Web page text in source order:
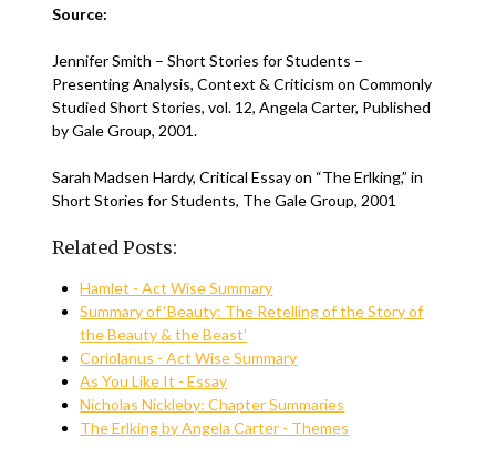
Source:
Jennifer Smith – Short Stories for Students –
Presenting Analysis, Context & Criticism on Commonly
Studied Short Stories, vol. 12, Angela Carter, Published
by Gale Group, 2001.
Sarah Madsen Hardy, Critical Essay on “The Erlking,” in
Short Stories for Students, The Gale Group, 2001
Related Posts:
Hamlet - Act Wise Summary
Summary of ‘Beauty: The Retelling of the Story of
the Beauty & the Beast’
Coriolanus - Act Wise Summary
As You Like It - Essay
Nicholas Nickleby: Chapter Summaries
The Erlking by Angela Carter - Themes